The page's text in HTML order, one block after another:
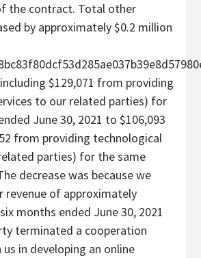
the contract. Total other
by approximately $0.2 million
$129,071 from providing
to our related parties) for
June 30, 2021 to $106,093
from providing technological
parties) for the same
decrease was because we
revenue of approximately
months ended June 30, 2021
terminated a cooperation
in developing an online